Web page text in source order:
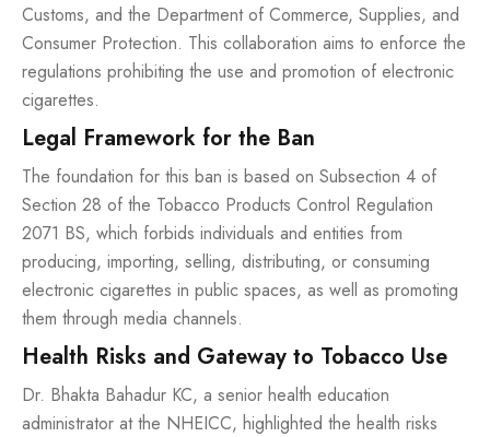
Customs, and the Department of Commerce, Supplies, and
Consumer Protection. This collaboration aims to enforce the
regulations prohibiting the use and promotion of electronic
cigarettes.
Legal Framework for the Ban
The foundation for this ban is based on Subsection 4 of
Section 28 of the Tobacco Products Control Regulation
2071 BS, which forbids individuals and entities from
producing, importing, selling, distributing, or consuming
electronic cigarettes in public spaces, as well as promoting
them through media channels.
Health Risks and Gateway to Tobacco Use
Dr. Bhakta Bahadur KC, a senior health education
administrator at the NHEICC, highlighted the health risks